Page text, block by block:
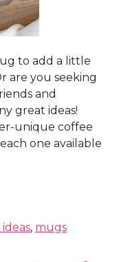
to add a little
are you seeking
and
great ideas!
unique coffee
one available
, mugs